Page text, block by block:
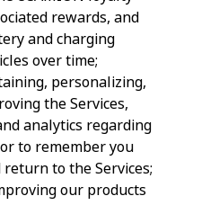
rewards, and
and charging
over time;
personalizing,
the Services,
analytics regarding
to remember you
to the Services;
our products